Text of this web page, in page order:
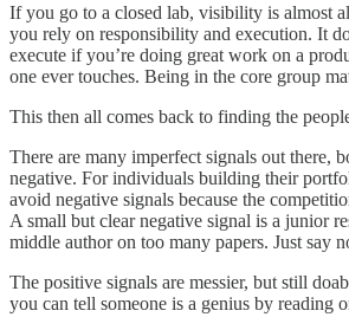
If you go to a closed lab, visibility is almost
you rely on responsibility and execution. It
execute if you’re doing great work on a
one ever touches. Being in the core group
This then all comes back to finding the
There are many imperfect signals out there,
negative. For individuals building their
avoid negative signals because the
A small but clear negative signal is a junior
middle author on too many papers. Just say
The positive signals are messier, but still
you can tell someone is a genius by reading